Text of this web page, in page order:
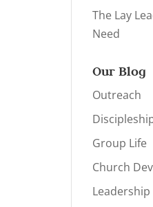
The Lay
Need
Our Blog
Outreach
Group Life
Church
Leadership